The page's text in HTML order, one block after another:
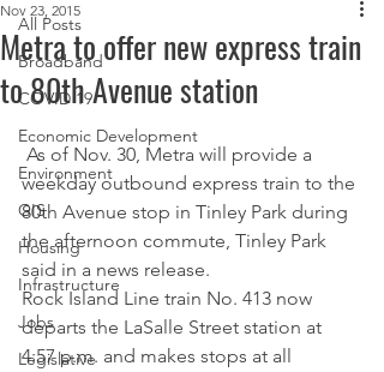
All Posts
Broadband
COVID 19
Economic Development
Environment
GIS
Housing
Infrastructure
Jobs
Legislative
Metra to offer new express train
to 80th Avenue station
Nov 23, 2015
weekday outbound express train to the
80th Avenue stop in Tinley Park during
the afternoon commute, Tinley Park
said in a news release.
Rock Island Line train No. 413 now
departs the LaSalle Street station at
4:57 p.m. and makes stops at all